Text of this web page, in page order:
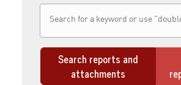
Search reports and
attachments